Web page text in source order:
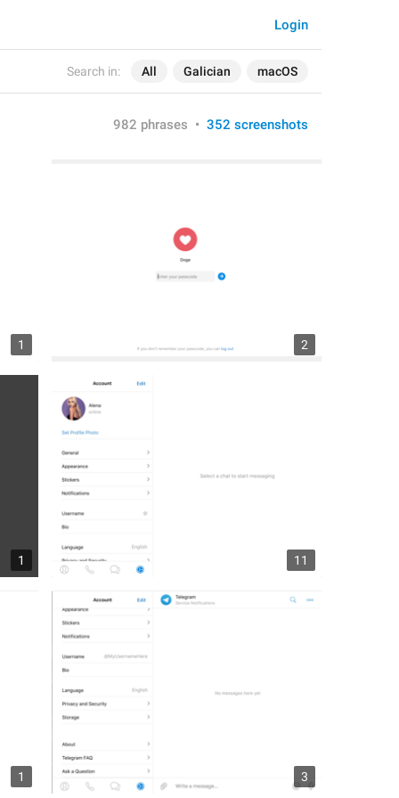
Search in: All Galician macOS
Login
982 phrases • 352 screenshots
1 2
1 11
1 3